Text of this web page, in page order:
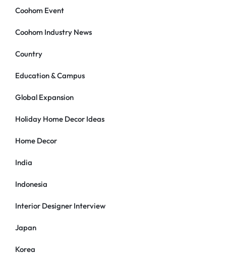
Coohom Event
Coohom Industry News
Country
Education & Campus
Global Expansion
Holiday Home Decor Ideas
Home Decor
India
Indonesia
Interior Designer Interview
Japan
Korea